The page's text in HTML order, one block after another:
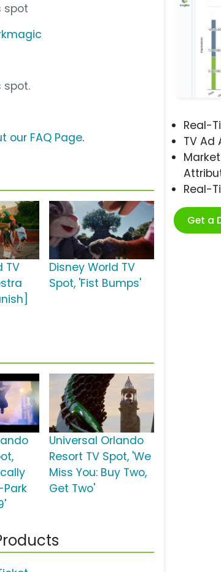
Real-
TV Ad
Real-
Get a
spot
spot.
our FAQ Page.
TV
Disney World TV
Spot, 'Fist Bumps'
Universal Orlando
Resort TV Spot, 'We
Miss You: Buy Two,
Get Two'